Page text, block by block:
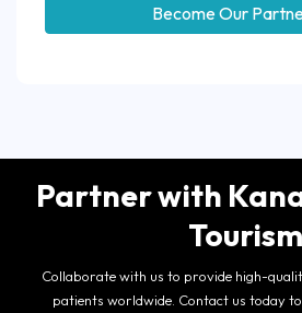
Become Our
Partner with
Tourism
Collaborate with us to provide high-
patients worldwide. Contact us today